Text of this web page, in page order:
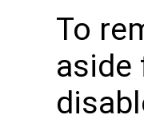
To
aside